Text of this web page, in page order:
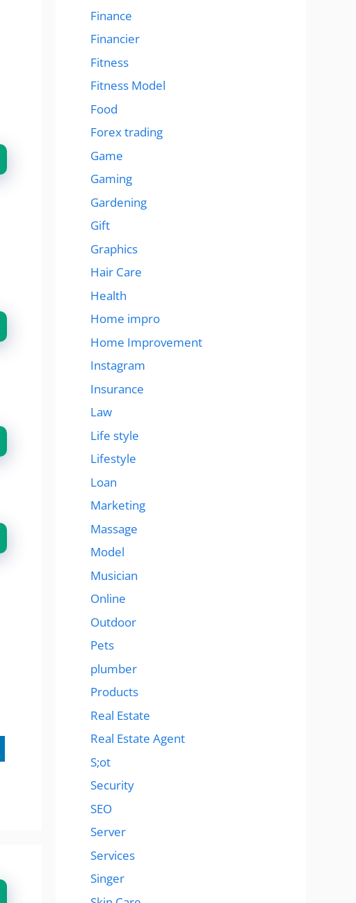
Finance
Financier
Fitness
Fitness Model
Food
Forex trading
Game
Gaming
Gardening
Gift
Graphics
Hair Care
Health
Home impro
Home Improvement
Instagram
Insurance
Law
Life style
Lifestyle
Loan
Marketing
Massage
Model
Musician
Online
Outdoor
Pets
plumber
Products
Real Estate
Real Estate Agent
S;ot
Security
SEO
Server
Services
Singer